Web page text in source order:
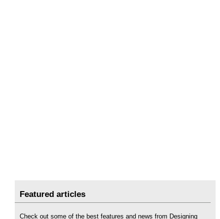
Featured articles
Check out some of the best features and news from Designing